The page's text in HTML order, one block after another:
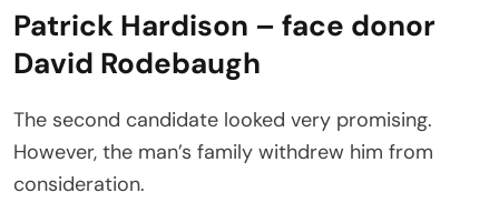
Patrick Hardison – face donor
David Rodebaugh
The second candidate looked very promising.
However, the man’s family withdrew him from
consideration.